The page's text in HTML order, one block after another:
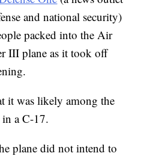
and national security)
packed into the Air
III plane as it took off
it was likely among the
a C-17.
plane did not intend to